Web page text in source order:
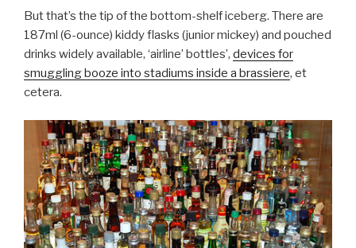
But that’s the tip of the bottom-shelf iceberg. There are
187ml (6-ounce) kiddy flasks (junior mickey) and pouched
drinks widely available, ‘airline’ bottles’, devices for
smuggling booze into stadiums inside a brassiere, et
cetera.